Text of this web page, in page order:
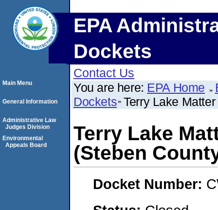
EPA
Dockets
Contact Us
You are here: EPA Home
Dockets Terry Lake
Terry Lake
(Steben
Docket Number:
Main Menu
General Information
Administrative Law
Judges Division
Environmental
Appeals Board